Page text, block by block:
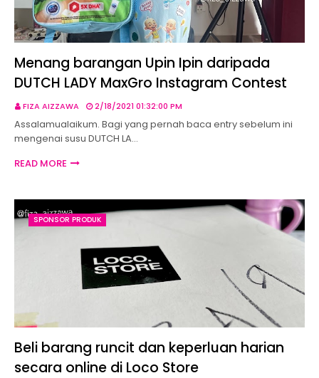
Menang barangan Upin Ipin daripada
DUTCH LADY MaxGro Instagram Contest
FIZA AIZZAWA 2/18/2021 01:32:00 PM
Assalamualaikum. Bagi yang pernah baca entry sebelum ini
mengenai susu DUTCH LA…
READ MORE
SPONSOR PRODUK
Beli barang runcit dan keperluan harian
secara online di Loco Store